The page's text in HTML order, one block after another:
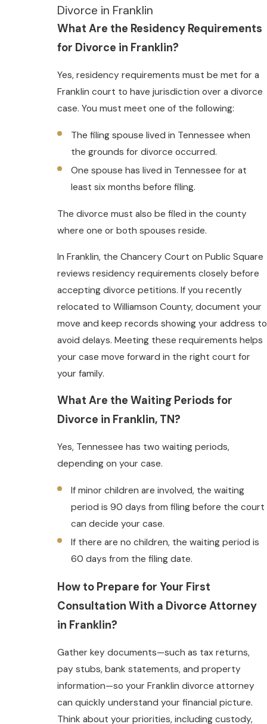
Divorce in Franklin
What Are the Residency Requirements
for Divorce in Franklin?
Yes, residency requirements must be met for a
Franklin court to have jurisdiction over a divorce
case. You must meet one of the following:
The filing spouse lived in Tennessee when
the grounds for divorce occurred.
One spouse has lived in Tennessee for at
least six months before filing.
The divorce must also be filed in the county
where one or both spouses reside.
In Franklin, the Chancery Court on Public Square
reviews residency requirements closely before
accepting divorce petitions. If you recently
relocated to Williamson County, document your
move and keep records showing your address to
avoid delays. Meeting these requirements helps
your case move forward in the right court for
your family.
What Are the Waiting Periods for
Divorce in Franklin, TN?
Yes, Tennessee has two waiting periods,
depending on your case.
If minor children are involved, the waiting
period is 90 days from filing before the court
can decide your case.
If there are no children, the waiting period is
60 days from the filing date.
How to Prepare for Your First
Consultation With a Divorce Attorney
in Franklin?
Gather key documents—such as tax returns,
pay stubs, bank statements, and property
information—so your Franklin divorce attorney
can quickly understand your financial picture.
Think about your priorities, including custody,